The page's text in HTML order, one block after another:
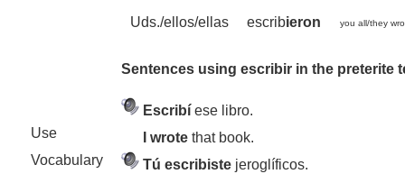
Uds./ellos/ellas escribieron you all/they
Sentences using escribir in the preterite
Escribí ese libro.
I wrote that book.
Tú escribiste jeroglíficos.
Use
Vocabulary